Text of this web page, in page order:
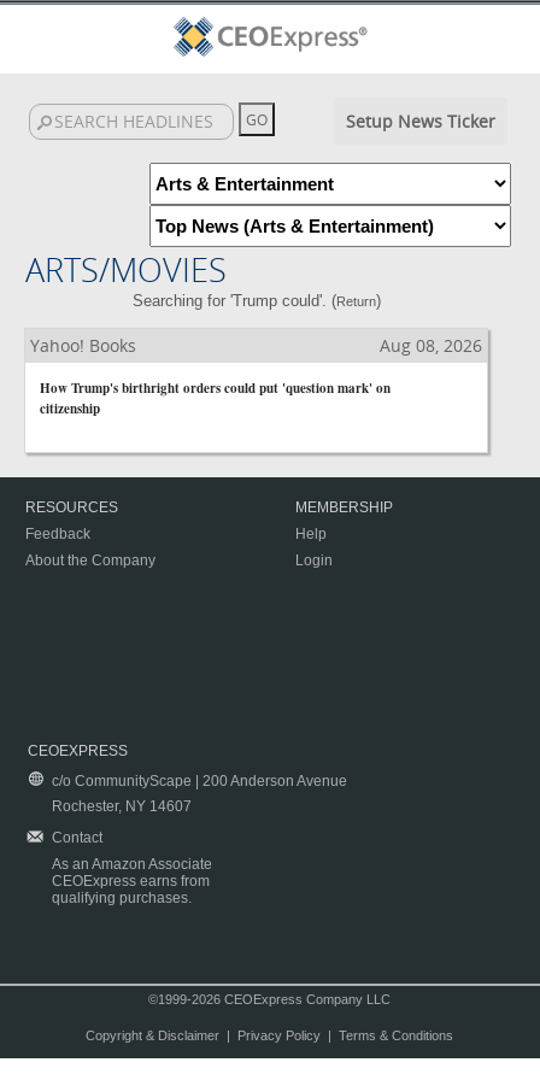
Setup News Ticker
ARTS/MOVIES
Searching for 'Trump could'. (Return)
Yahoo! Books Aug 08, 2026
How Trump's birthright orders could put 'question mark' on
citizenship
RESOURCES
Feedback
About the Company
MEMBERSHIP
Help
Login
CEOEXPRESS
c/o CommunityScape | 200 Anderson Avenue
Rochester, NY 14607
Contact
As an Amazon Associate
CEOExpress earns from
qualifying purchases.
©1999-2026 CEOExpress Company LLC
Copyright & Disclaimer| Privacy Policy| Terms & Conditions